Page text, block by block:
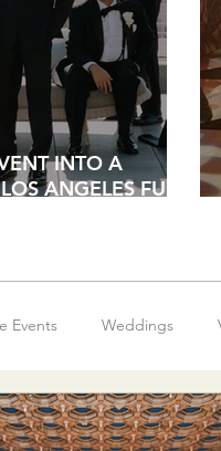
INTO A
ANGELES FULL
Events Weddings